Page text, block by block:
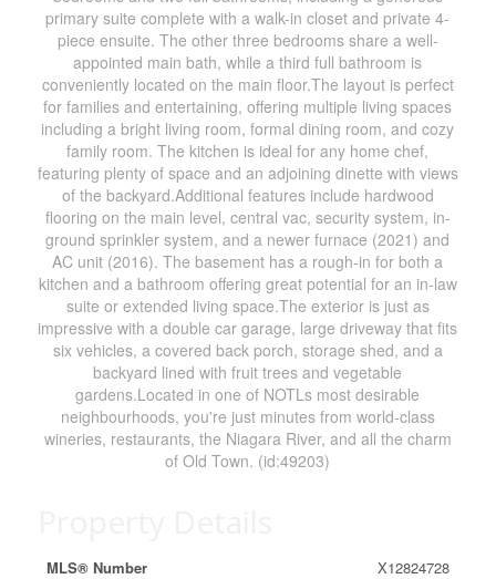
primary suite complete with a walk-in closet and private 4-
piece ensuite. The other three bedrooms share a well-
appointed main bath, while a third full bathroom is
conveniently located on the main floor.The layout is perfect
for families and entertaining, offering multiple living spaces
including a bright living room, formal dining room, and cozy
family room. The kitchen is ideal for any home chef,
featuring plenty of space and an adjoining dinette with views
of the backyard.Additional features include hardwood
flooring on the main level, central vac, security system, in-
ground sprinkler system, and a newer furnace (2021) and
AC unit (2016). The basement has a rough-in for both a
kitchen and a bathroom offering great potential for an in-law
suite or extended living space.The exterior is just as
impressive with a double car garage, large driveway that fits
six vehicles, a covered back porch, storage shed, and a
backyard lined with fruit trees and vegetable
gardens.Located in one of NOTLs most desirable
neighbourhoods, you're just minutes from world-class
wineries, restaurants, the Niagara River, and all the charm
of Old Town. (id:49203)
MLS® Number
X12824728